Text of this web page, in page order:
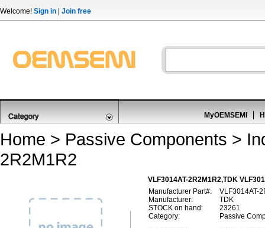
Welcome! Sign in Join free
MyOEMSEMI
Home > Passive Components >
2R2M1R2
VLF3014AT-2R2M1R2,TDK
Manufacturer Part#:
VLF3014AT-
Manufacturer:
TDK
STOCK on hand:
23261
Category:
Passive